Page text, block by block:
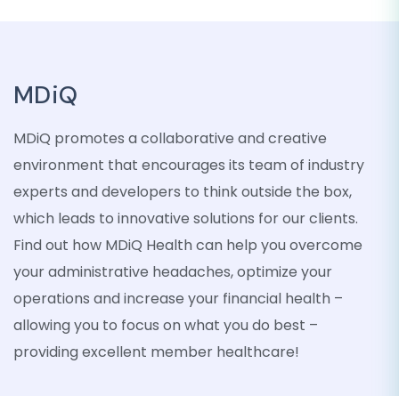
MDiQ
MDiQ promotes a collaborative and creative
environment that encourages its team of industry
experts and developers to think outside the box,
which leads to innovative solutions for our clients.
Find out how MDiQ Health can help you overcome
your administrative headaches, optimize your
operations and increase your financial health –
allowing you to focus on what you do best –
providing excellent member healthcare!